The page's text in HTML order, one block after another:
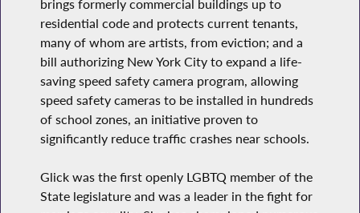
brings formerly commercial buildings up to
residential code and protects current tenants,
many of whom are artists, from eviction; and a
bill authorizing New York City to expand a life-
saving speed safety camera program, allowing
speed safety cameras to be installed in hundreds
of school zones, an initiative proven to
significantly reduce traffic crashes near schools.
Glick was the first openly LGBTQ member of the
State legislature and was a leader in the fight for